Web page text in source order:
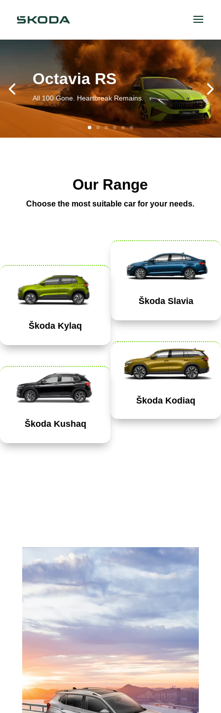
Octavia RS
All 100 Gone. Heartbreak Remains.
Our Range
Choose the most suitable car for your needs.
Škoda Kylaq
Škoda Kushaq
Škoda Slavia
Škoda Kodiaq